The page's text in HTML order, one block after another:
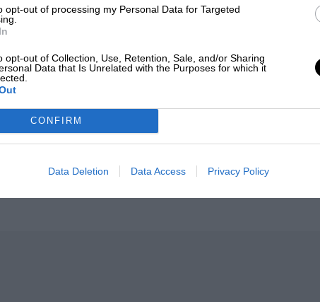
opt-out of processing my Personal Data for Targeted
opt-out of Collection, Use, Retention, Sale, and/or Sharing
Data that Is Unrelated with the Purposes for which it
CONFIRM
Data Deletion Data Access Privacy Policy
in 2026: what GP
gained and lost with its
F1
Russell's F1 car